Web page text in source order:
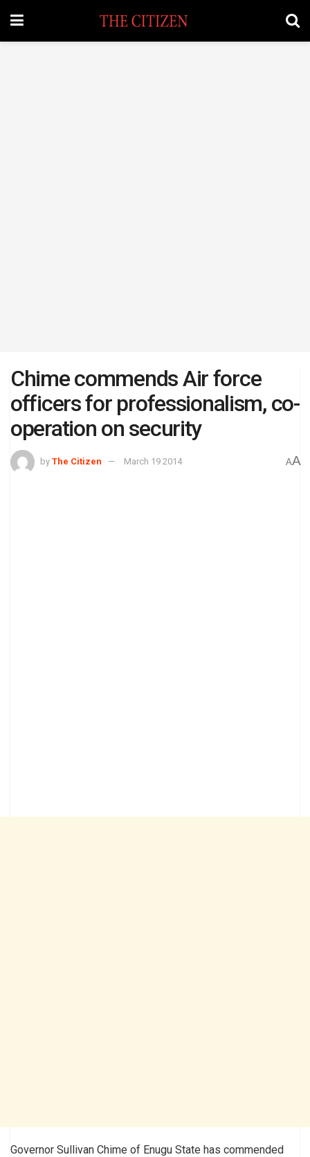
Chime commends Air force
officers for professionalism, co-
operation on security
by The Citizen March 19 2014 AA
Governor Sullivan Chime of Enugu State has commended